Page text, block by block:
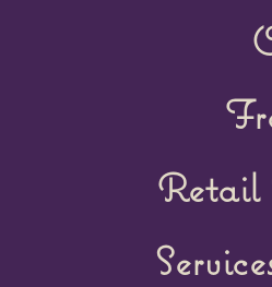
Retail